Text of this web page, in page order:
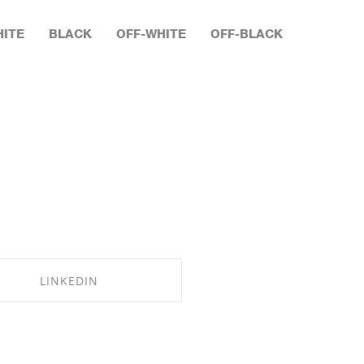
BLACK OFF-WHITE OFF-BLACK
LINKEDIN